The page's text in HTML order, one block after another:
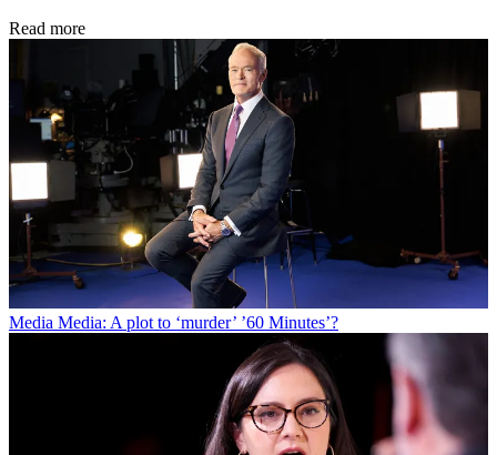
Read more
Media Media: A plot to ‘murder’ ’60 Minutes’?